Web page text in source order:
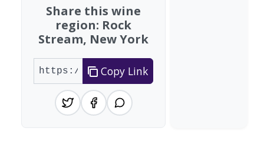
Share this wine
region: Rock
Stream, New York
Copy Link